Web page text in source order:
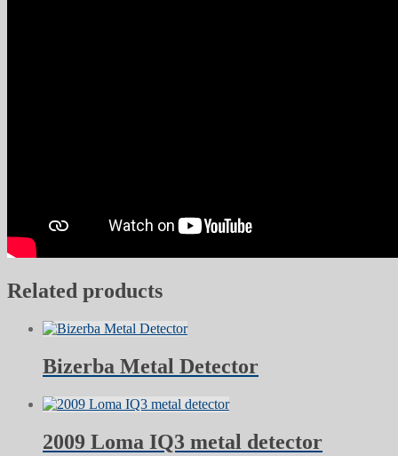
Related products
Bizerba Metal Detector
2009 Loma IQ3 metal detector